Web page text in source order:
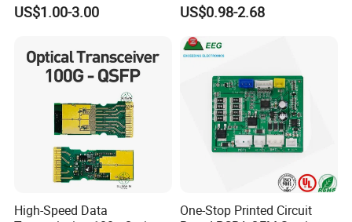
SMT PCB Assembly Line
10 SMT PCB Assembly Lines One-stop
Assembly
US$1.00-3.00
Assembly Solutions &
Expert Manufacturing
Services
US$0.98-2.68
High-Speed Data
One-Stop Printed Circuit